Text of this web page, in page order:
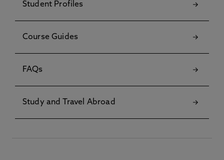
Student Profiles
Course Guides
FAQs
Study and Travel Abroad